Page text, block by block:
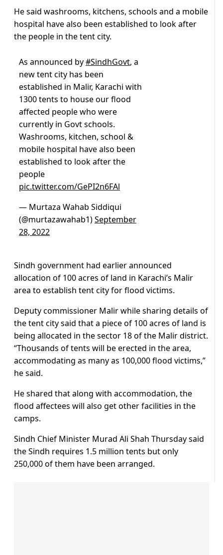
He said washrooms, kitchens, schools and a mobile
hospital have also been established to look after
the people in the tent city.
As announced by#SindhGovt, a
new tent city has been
established in Malir, Karachi with
1300 tents to house our flood
affected people who were
currently in Govt schools.
Washrooms, kitchen, school &
mobile hospital have also been
established to look after the
people
pic.twitter.com/GePI2n6FAl
— Murtaza Wahab Siddiqui
(@murtazawahab1)September
28, 2022
Sindh government had earlier announced
allocation of 100 acres of land in Karachi’s Malir
area to establish tent city for flood victims.
Deputy commissioner Malir while sharing details of
the tent city said that a piece of 100 acres of land is
being allocated in the sector 18 of the Malir district.
“Thousands of tents will be erected in the area,
accommodating as many as 100,000 flood victims,”
he said.
He shared that along with accommodation, the
flood affectees will also get other facilities in the
camps.
Sindh Chief Minister Murad Ali Shah Thursday said
the Sindh requires 1.5 million tents but only
250,000 of them have been arranged.